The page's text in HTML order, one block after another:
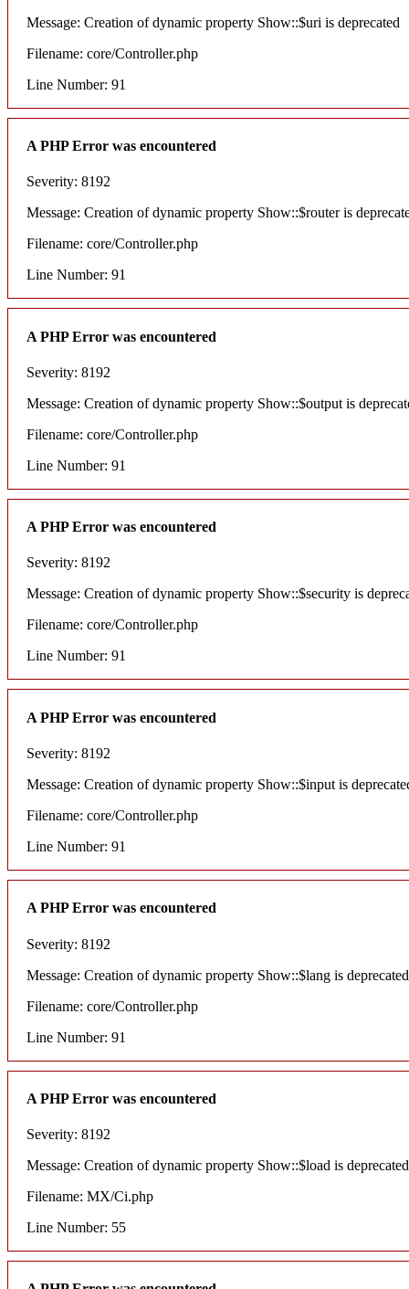
Message: Creation of dynamic property Show::$uri is deprecated
Filename: core/Controller.php
Line Number: 91
A PHP Error was encountered
Severity: 8192
Message: Creation of dynamic property Show::$router is
Filename: core/Controller.php
Line Number: 91
A PHP Error was encountered
Severity: 8192
Message: Creation of dynamic property Show::$output is
Filename: core/Controller.php
Line Number: 91
A PHP Error was encountered
Severity: 8192
Message: Creation of dynamic property Show::$security is
Filename: core/Controller.php
Line Number: 91
A PHP Error was encountered
Severity: 8192
Message: Creation of dynamic property Show::$input is
Filename: core/Controller.php
Line Number: 91
A PHP Error was encountered
Severity: 8192
Message: Creation of dynamic property Show::$lang is deprecated
Filename: core/Controller.php
Line Number: 91
A PHP Error was encountered
Severity: 8192
Message: Creation of dynamic property Show::$load is deprecated
Filename: MX/Ci.php
Line Number: 55